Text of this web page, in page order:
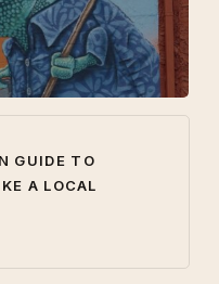
GUIDE TO
A LOCAL